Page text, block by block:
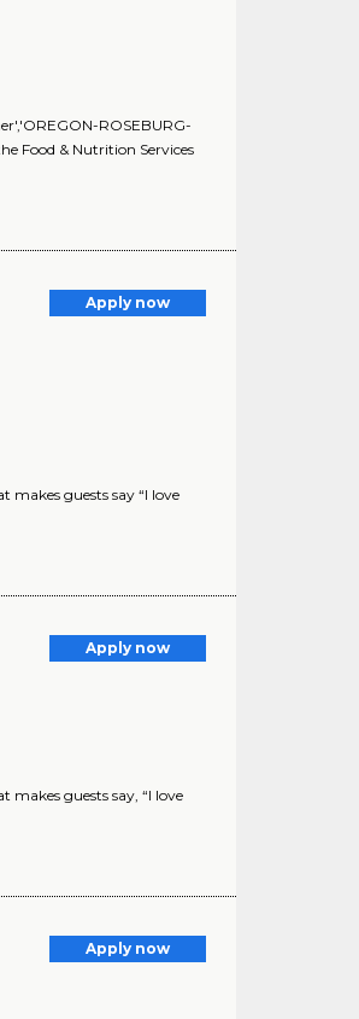
ROSEBURG-
Food & Nutrition Services
Apply now
makes guests say “I love
Apply now
makes guests say, “I love
Apply now